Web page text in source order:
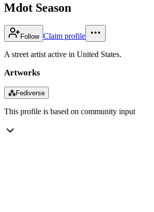
Mdot Season
Follow Claim profile
A street artist active in United States.
Artworks
⁂Fediverse
This profile is based on community input